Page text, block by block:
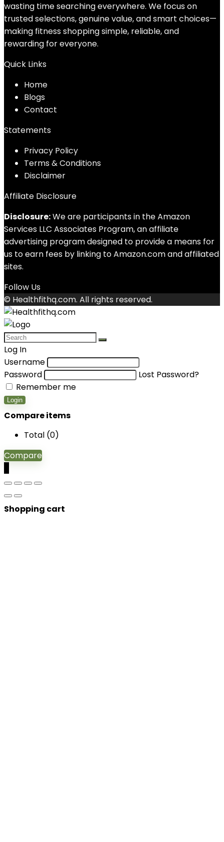
wasting time searching everywhere. We focus on
trusted selections, genuine value, and smart choices—
making fitness shopping simple, reliable, and
rewarding for everyone.
Quick Links
Home
Blogs
Contact
Statements
Privacy Policy
Terms & Conditions
Disclaimer
Affiliate Disclosure
Disclosure:We are participants in the Amazon
Services LLC Associates Program, an affiliate
advertising program designed to provide a means for
us to earn fees by linking to Amazon.com and affiliated
sites.
Follow Us
© Healthfithq.com. All rights reserved.
Log In
Username
Password
Lost Password?
Remember me
Login
Compare items
Total (0)
Compare
Shopping cart